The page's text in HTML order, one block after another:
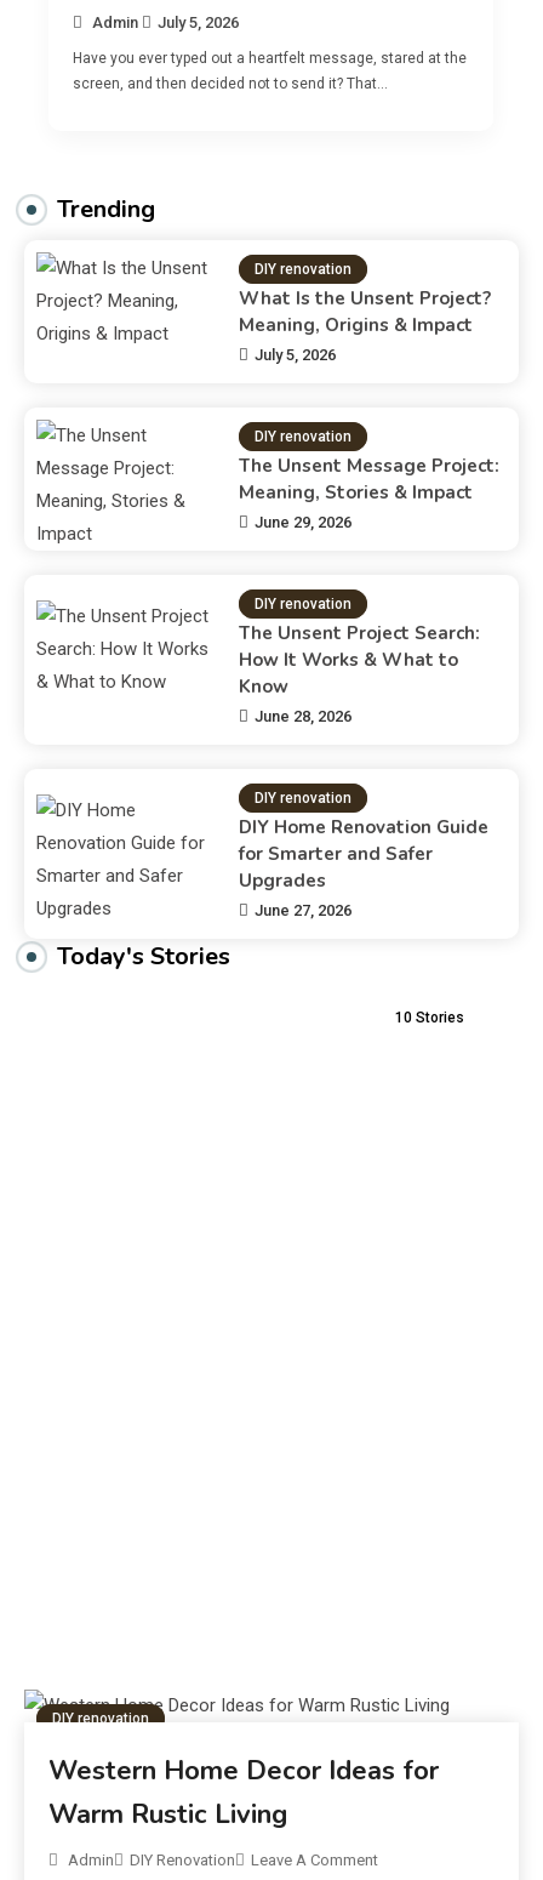
Admin July 5, 2026
Have you ever typed out a heartfelt message, stared at the
screen, and then decided not to send it? That…
Trending
DIY renovation
What Is the Unsent Project?
Meaning, Origins & Impact
July 5, 2026
DIY renovation
The Unsent Message Project:
Meaning, Stories & Impact
June 29, 2026
DIY renovation
The Unsent Project Search:
How It Works & What to
Know
June 28, 2026
DIY renovation
DIY Home Renovation Guide
for Smarter and Safer
Upgrades
June 27, 2026
Today's Stories
10 Stories
DIY renovation
Western Home Decor Ideas for
Warm Rustic Living
Admin DIY Renovation Leave A Comment